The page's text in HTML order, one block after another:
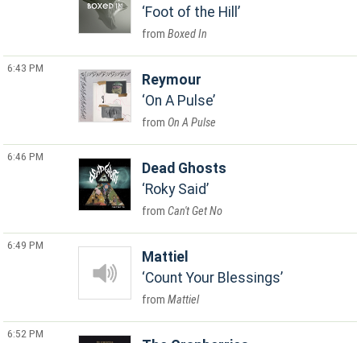
Foot of the Hill
Boxed In
6:43 PM
Reymour
On A Pulse
On A Pulse
6:46 PM
Dead Ghosts
Roky Said
Can't Get No
6:49 PM
Mattiel
Count Your Blessings
Mattiel
6:52 PM